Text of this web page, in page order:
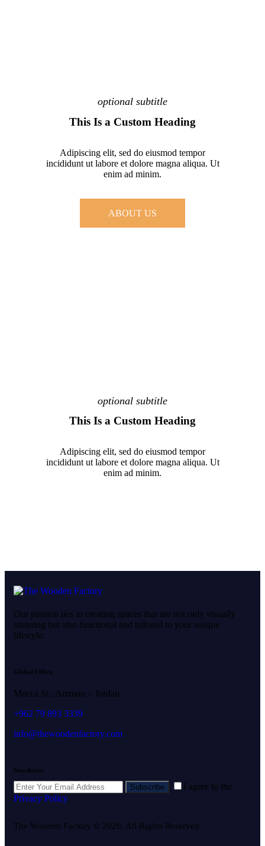
optional subtitle
This Is a Custom Heading
Adipiscing elit, sed do eiusmod tempor
incididunt ut labore et dolore magna aliqua. Ut
enim ad minim.
ABOUT US
optional subtitle
This Is a Custom Heading
Adipiscing elit, sed do eiusmod tempor
incididunt ut labore et dolore magna aliqua. Ut
enim ad minim.
Our passion lies in creating spaces that are not only visually
stunning but also functional and tailored to your unique
lifestyle.
Global Office
Mecca St., Amman – Jordan
+962 79 893 3339
info@thewoodenfactory.com
Newsletter
Subscribe
I agree to the
Privacy Policy.
The Wooden Factory © 2026. All Rights Reserved.